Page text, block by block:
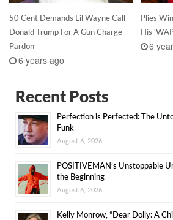
50 Cent Demands Lil Wayne Call
Donald Trump For A Gun Charge
Pardon
6 years ago
Plies
His
6
Recent Posts
Perfection is Perfected: The
Funk
August 6, 2026
POSITIVEMAN’s Unstoppable
the Beginning
August 6, 2026
Kelly Monrow, “Dear Dolly: A